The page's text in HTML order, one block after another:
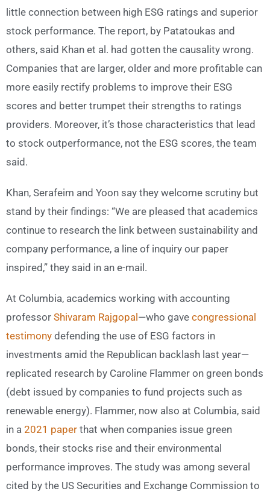
little connection between high ESG ratings and superior
stock performance. The report, by Patatoukas and
others, said Khan et al. had gotten the causality wrong.
Companies that are larger, older and more profitable can
more easily rectify problems to improve their ESG
scores and better trumpet their strengths to ratings
providers. Moreover, it’s those characteristics that lead
to stock outperformance, not the ESG scores, the team
said.
Khan, Serafeim and Yoon say they welcome scrutiny but
stand by their findings: “We are pleased that academics
continue to research the link between sustainability and
company performance, a line of inquiry our paper
inspired,” they said in an e-mail.
At Columbia, academics working with accounting
professor Shivaram Rajgopal—who gave congressional
testimony defending the use of ESG factors in
investments amid the Republican backlash last year—
replicated research by Caroline Flammer on green bonds
(debt issued by companies to fund projects such as
renewable energy). Flammer, now also at Columbia, said
in a 2021 paper that when companies issue green
bonds, their stocks rise and their environmental
performance improves. The study was among several
cited by the US Securities and Exchange Commission to